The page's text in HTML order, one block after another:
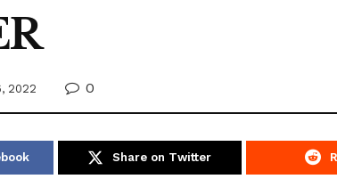
2022 0
Share on Twitter